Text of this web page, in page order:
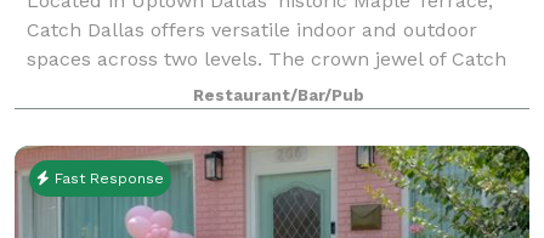
Catch Dallas offers versatile indoor and outdoor
spaces across two levels. The crown jewel of Catch
Dallas is the Emerald Room, a sophisticated private
dining space featuring a luxurious cop
Restaurant/Bar/Pub
Fast Response